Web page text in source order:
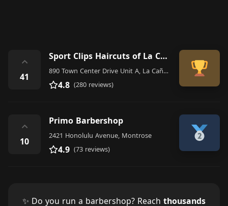
⌃
41
Sport Clips Haircuts of La Canada
890 Town Center Drive Unit A, La Cañada Flintridge
4.8 (280 reviews)
⌃
10
Primo Barbershop
2421 Honolulu Avenue, Montrose
4.9 (73 reviews)
✨ Do you run a barbershop? Reach thousands